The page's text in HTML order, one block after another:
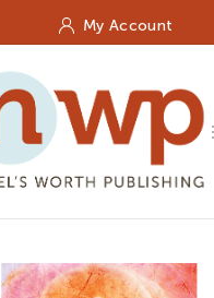
My Account